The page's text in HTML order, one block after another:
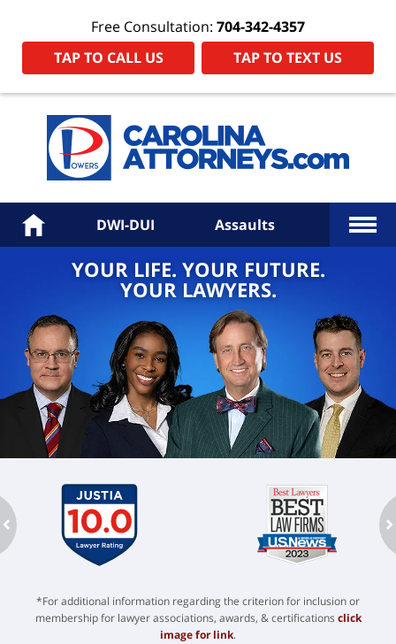
Free Consultation: 704-342-4357
TAP TO CALL US
TAP TO TEXT US
Home DWI-DUI Assaults More
YOUR LIFE. YOUR FUTURE.
YOUR LAWYERS.
*For additional information regarding the criterion for inclusion or
membership for lawyer associations, awards, & certifications click
image for link.